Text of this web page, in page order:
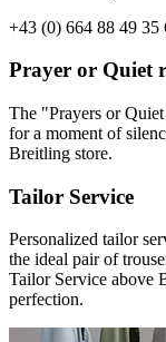
+43 (0) 664 88 49 35
Prayer or Quiet
The "Prayers or
for a moment of
Breitling store.
Tailor Service
Personalized tailor
the ideal pair of
Tailor Service above
perfection.